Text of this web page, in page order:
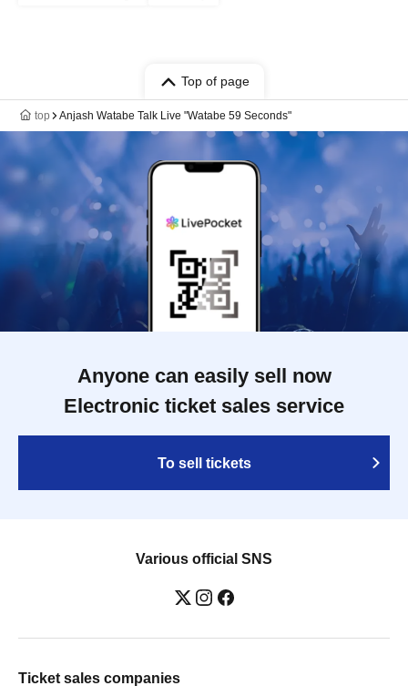
Top of page
top Anjash Watabe Talk Live "Watabe 59 Seconds"
Anyone can easily sell now
Electronic ticket sales service
To sell tickets
Various official SNS
Ticket sales companies